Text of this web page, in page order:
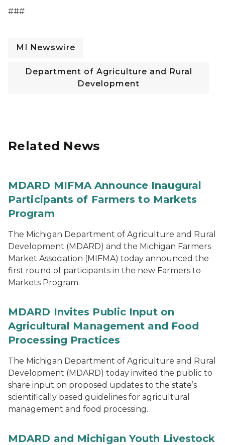
###
MI Newswire
Department of Agriculture and Rural
Development
Related News
MDARD MIFMA Announce Inaugural
Participants of Farmers to Markets
Program
The Michigan Department of Agriculture and Rural
Development (MDARD) and the Michigan Farmers
Market Association (MIFMA) today announced the
first round of participants in the new Farmers to
Markets Program.
MDARD Invites Public Input on
Agricultural Management and Food
Processing Practices
The Michigan Department of Agriculture and Rural
Development (MDARD) today invited the public to
share input on proposed updates to the state’s
scientifically based guidelines for agricultural
management and food processing.
MDARD and Michigan Youth Livestock